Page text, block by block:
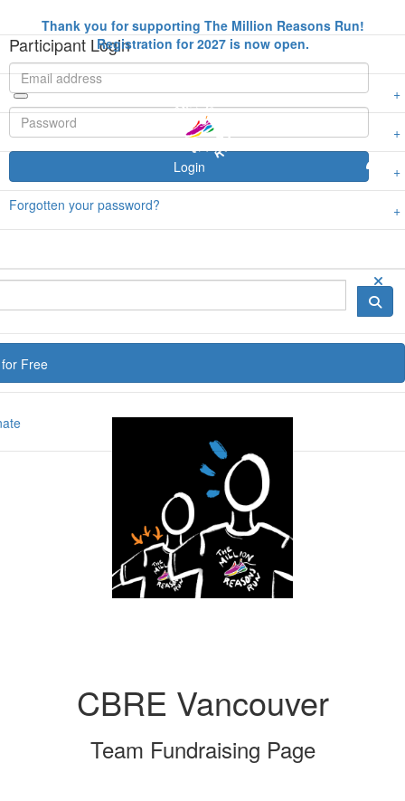
Free
Participant Login
Login
Forgotten your password?
Thank you for supporting The Million Reasons Run!
Registration for 2027 is now open.
CBRE Vancouver
Team Fundraising Page